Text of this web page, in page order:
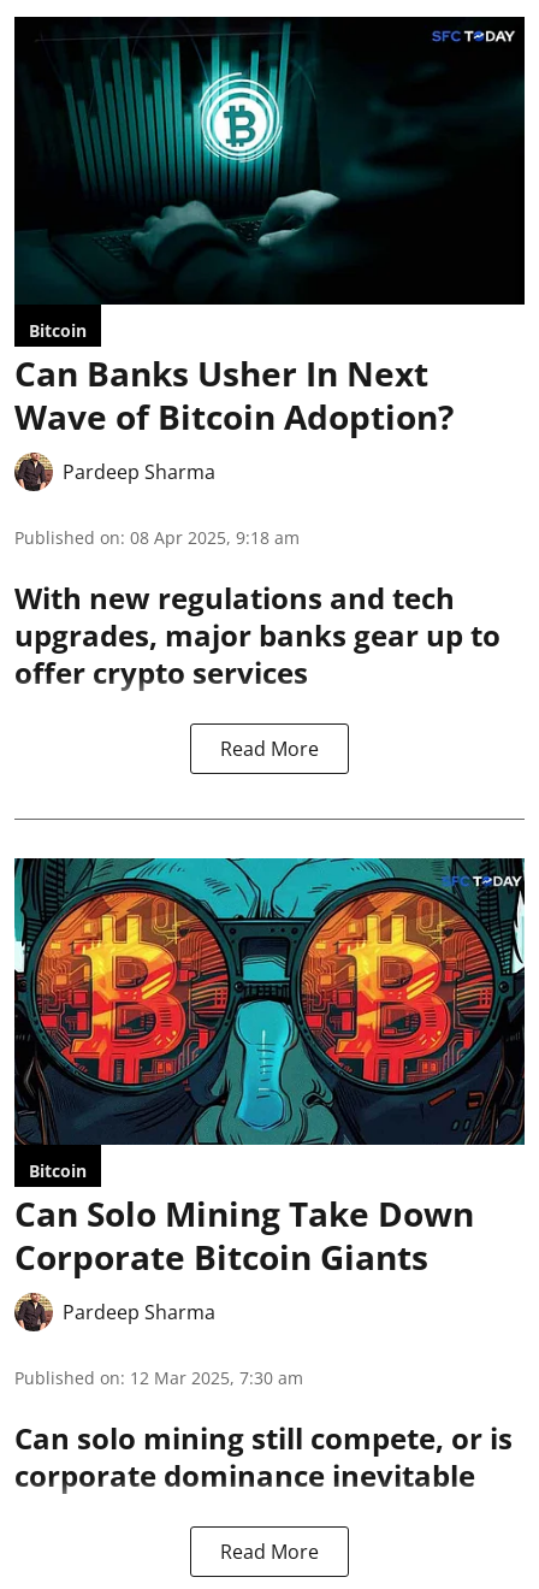
Bitcoin
Can Banks Usher In Next
Wave of Bitcoin Adoption?
Pardeep Sharma
Published on: 08 Apr 2025, 9:18 am
With new regulations and tech
upgrades, major banks gear up to
offer crypto services
Read More
Bitcoin
Can Solo Mining Take Down
Corporate Bitcoin Giants
Pardeep Sharma
Published on: 12 Mar 2025, 7:30 am
Can solo mining still compete, or is
corporate dominance inevitable
Read More